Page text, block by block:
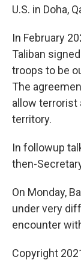
U.S. in Doha,
In February
Taliban
troops to be
The
allow terrorist
territory.
In followup
then-
On Monday,
under very
encounter
Copyright